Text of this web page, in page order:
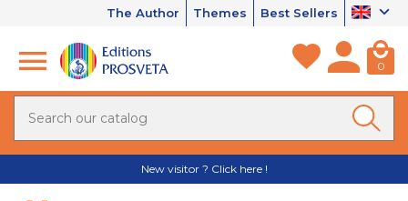
The Author Themes Best Sellers
0
New visitor ? Click here !